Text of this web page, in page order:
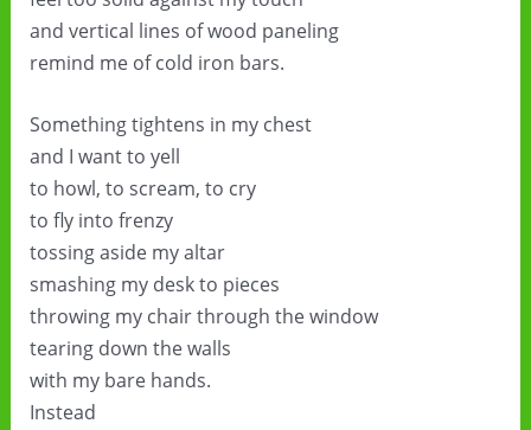
and vertical lines of wood paneling
remind me of cold iron bars.
Something tightens in my chest
and I want to yell
to howl, to scream, to cry
to fly into frenzy
tossing aside my altar
smashing my desk to pieces
throwing my chair through the window
tearing down the walls
with my bare hands.
Instead